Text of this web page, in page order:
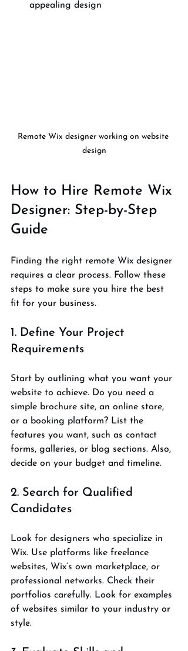
appealing design
Remote Wix designer working on website
design
How to Hire Remote Wix
Designer: Step-by-Step
Guide
Finding the right remote Wix designer
requires a clear process. Follow these
steps to make sure you hire the best
fit for your business.
1. Define Your Project
Requirements
Start by outlining what you want your
website to achieve. Do you need a
simple brochure site, an online store,
or a booking platform? List the
features you want, such as contact
forms, galleries, or blog sections. Also,
decide on your budget and timeline.
2. Search for Qualified
Candidates
Look for designers who specialize in
Wix. Use platforms like freelance
websites, Wix’s own marketplace, or
professional networks. Check their
portfolios carefully. Look for examples
of websites similar to your industry or
style.